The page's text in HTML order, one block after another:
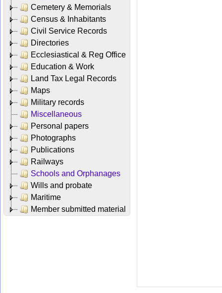
Cemetery & Memorials
Census & Inhabitants
Civil Service Records
Directories
Ecclesiastical & Reg Office
Education & Work
Land Tax Legal Records
Maps
Military records
Miscellaneous
Personal papers
Photographs
Publications
Railways
Schools and Orphanages
Wills and probate
Maritime
Member submitted material